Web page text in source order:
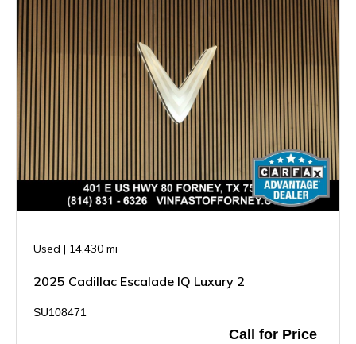
Used | 14,430 mi
2025 Cadillac Escalade IQ Luxury 2
SU108471
Call for Price